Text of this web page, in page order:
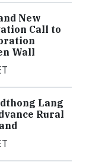
New
Call to
Wall
Lang
Rural